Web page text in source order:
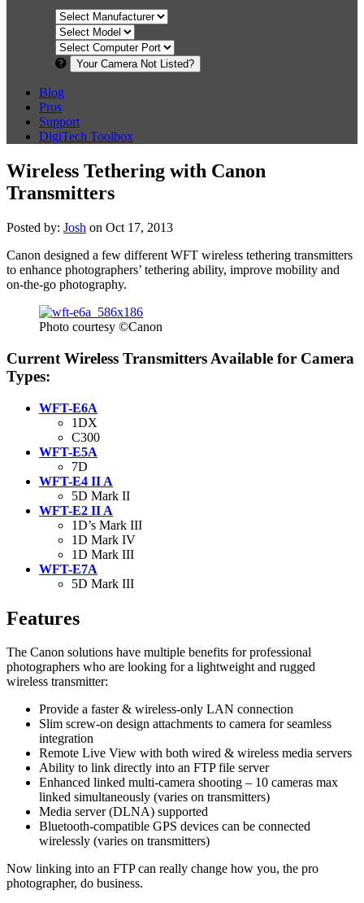
Your Camera Not Listed?
Blog
Pros
Support
DigiTech Toolbox
Wireless Tethering with Canon
Transmitters
Posted by: Josh on Oct 17, 2013
Canon designed a few different WFT wireless tethering transmitters
to enhance photographers’ tethering ability, improve mobility and
on-the-go photography.
Photo courtesy ©Canon
Current Wireless Transmitters Available for Camera
Types:
WFT-E6A
1DX
C300
WFT-E5A
7D
WFT-E4 II A
5D Mark II
WFT-E2 II A
1D’s Mark III
1D Mark IV
1D Mark III
WFT-E7A
5D Mark III
Features
The Canon solutions have multiple benefits for professional
photographers who are looking for a lightweight and rugged
wireless transmitter:
Provide a faster & wireless-only LAN connection
Slim screw-on design attachments to camera for seamless
integration
Remote Live View with both wired & wireless media servers
Ability to link directly into an FTP file server
Enhanced linked multi-camera shooting – 10 cameras max
linked simultaneously (varies on transmitters)
Media server (DLNA) supported
Bluetooth-compatible GPS devices can be connected
wirelessly (varies on transmitters)
Now linking into an FTP can really change how you, the pro
photographer, do business.